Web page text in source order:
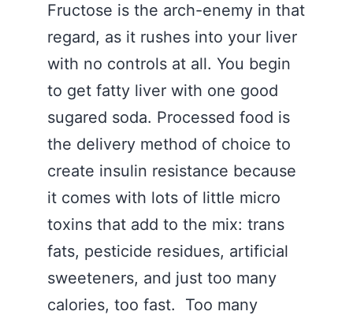
Fructose is the arch-enemy in that
regard, as it rushes into your liver
with no controls at all. You begin
to get fatty liver with one good
sugared soda. Processed food is
the delivery method of choice to
create insulin resistance because
it comes with lots of little micro
toxins that add to the mix: trans
fats, pesticide residues, artificial
sweeteners, and just too many
calories, too fast. Too many